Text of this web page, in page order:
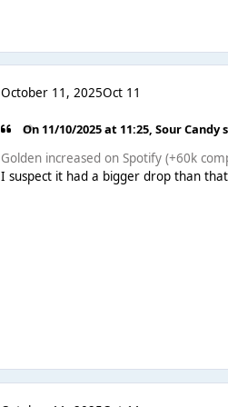
October 11, 2025Oct 11
On 11/10/2025 at 11:25,Sour Candy
Golden increased on Spotify (+60k
I suspect it had a bigger drop than